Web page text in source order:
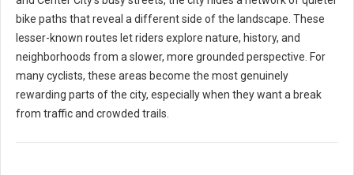
bike paths that reveal a different side of the landscape. These
lesser-known routes let riders explore nature, history, and
neighborhoods from a slower, more grounded perspective. For
many cyclists, these areas become the most genuinely
rewarding parts of the city, especially when they want a break
from traffic and crowded trails.